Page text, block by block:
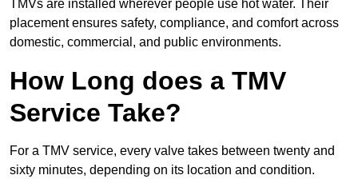
TMVs are installed wherever people use hot water. Their
placement ensures safety, compliance, and comfort across
domestic, commercial, and public environments.
How Long does a TMV
Service Take?
For a TMV service, every valve takes between twenty and
sixty minutes, depending on its location and condition.